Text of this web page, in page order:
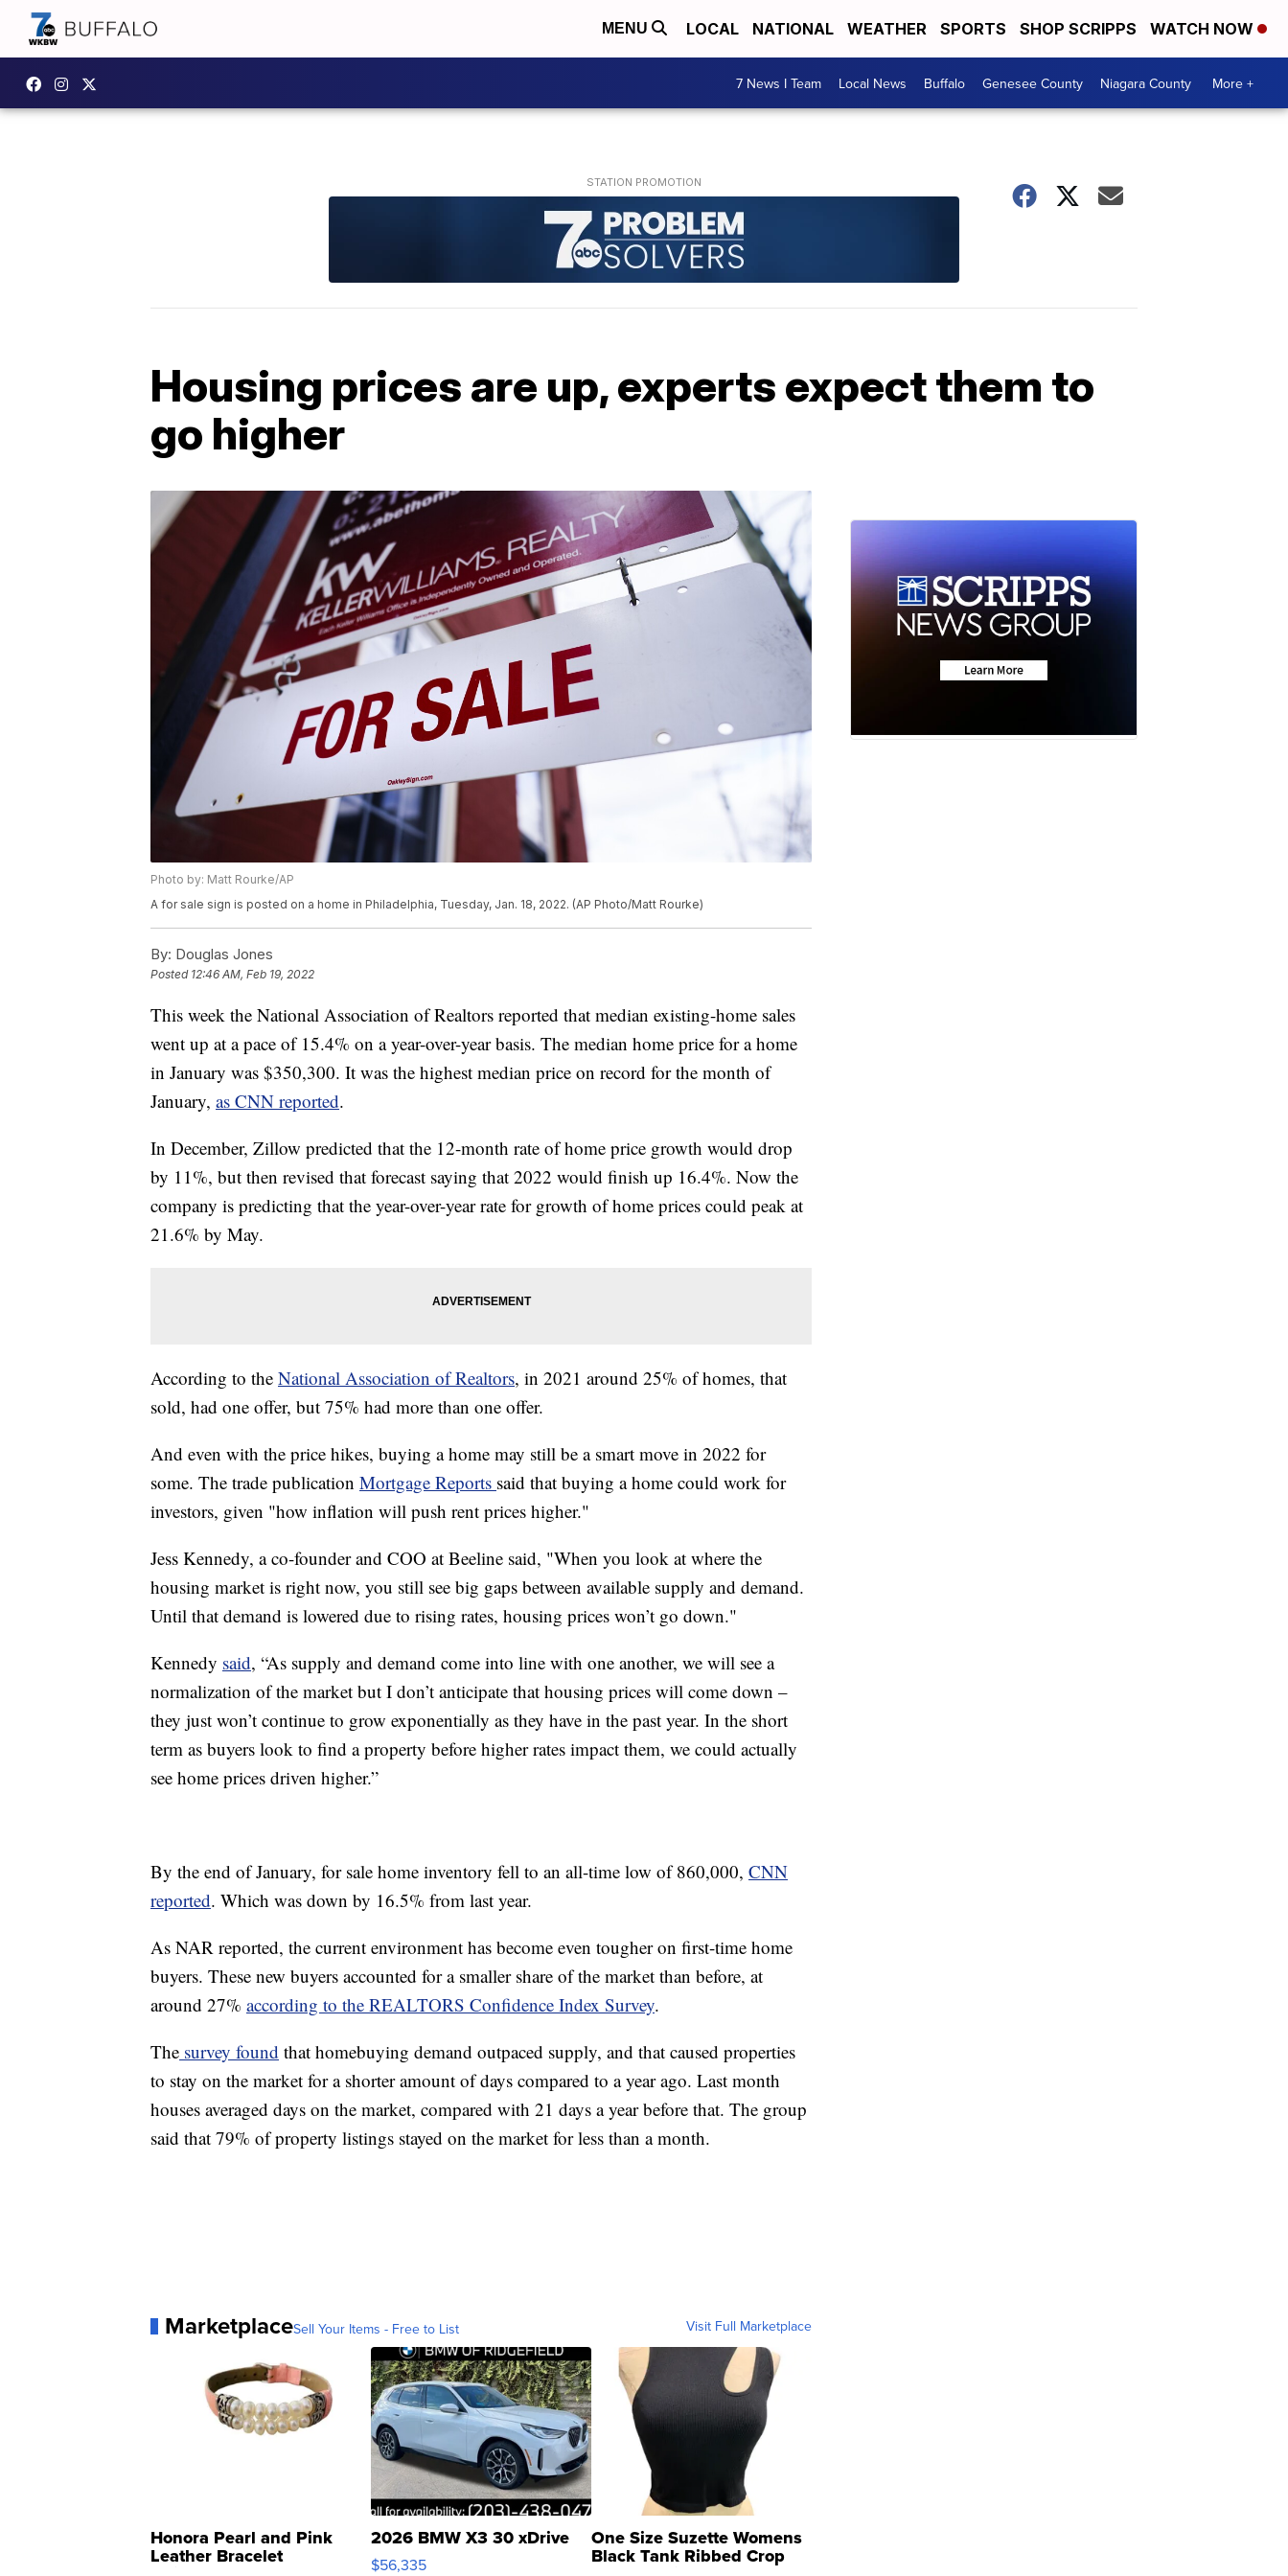
MENU LOCAL NATIONAL WEATHER SPORTS SHOP SCRIPPS WATCH NOW
7 News I Team Local News Buffalo Genesee County Niagara County More +
Housing prices are up, experts expect them to
go higher
Photo by: Matt Rourke/AP
A for sale sign is posted on a home in Philadelphia, Tuesday, Jan. 18, 2022. (AP Photo/Matt Rourke)
By: Douglas Jones
Posted 12:46 AM, Feb 19, 2022
This week the National Association of Realtors reported that median existing-home sales
went up at a pace of 15.4% on a year-over-year basis. The median home price for a home
in January was $350,300. It was the highest median price on record for the month of
January, as CNN reported.
In December, Zillow predicted that the 12-month rate of home price growth would drop
by 11%, but then revised that forecast saying that 2022 would finish up 16.4%. Now the
company is predicting that the year-over-year rate for growth of home prices could peak at
21.6% by May.
According to the National Association of Realtors, in 2021 around 25% of homes, that
sold, had one offer, but 75% had more than one offer.
And even with the price hikes, buying a home may still be a smart move in 2022 for
some. The trade publication Mortgage Reports said that buying a home could work for
investors, given "how inflation will push rent prices higher."
Jess Kennedy, a co-founder and COO at Beeline said, "When you look at where the
housing market is right now, you still see big gaps between available supply and demand.
Until that demand is lowered due to rising rates, housing prices won’t go down."
Kennedy said, “As supply and demand come into line with one another, we will see a
normalization of the market but I don’t anticipate that housing prices will come down –
they just won’t continue to grow exponentially as they have in the past year. In the short
term as buyers look to find a property before higher rates impact them, we could actually
see home prices driven higher.”
By the end of January, for sale home inventory fell to an all-time low of 860,000, CNN
reported. Which was down by 16.5% from last year.
As NAR reported, the current environment has become even tougher on first-time home
buyers. These new buyers accounted for a smaller share of the market than before, at
around 27% according to the REALTORS Confidence Index Survey.
The survey found that homebuying demand outpaced supply, and that caused properties
to stay on the market for a shorter amount of days compared to a year ago. Last month
houses averaged days on the market, compared with 21 days a year before that. The group
said that 79% of property listings stayed on the market for less than a month.
MarketplaceSell Your Items - Free to List Visit Full Marketplace
Honora Pearl and Pink
Leather Bracelet
2026 BMW X3 30 xDrive
$56,335
One Size Suzette Womens
Black Tank Ribbed Crop